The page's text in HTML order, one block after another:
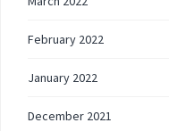
February 2022
January 2022
December 2021